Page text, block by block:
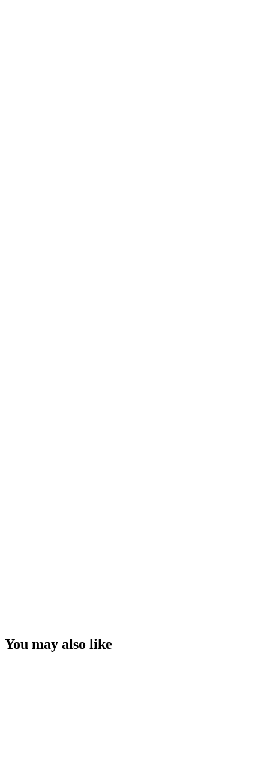
You may also like